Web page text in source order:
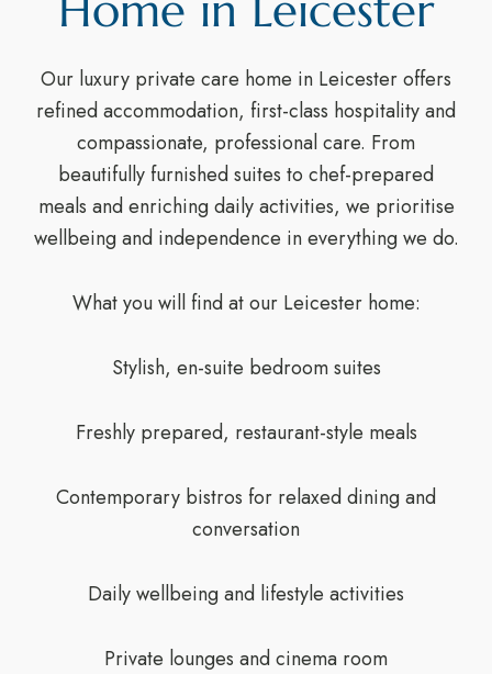
Our luxury private care home in Leicester offers
refined accommodation, first-class hospitality and
compassionate, professional care. From
beautifully furnished suites to chef-prepared
meals and enriching daily activities, we prioritise
wellbeing and independence in everything we do.
What you will find at our Leicester home:
Stylish, en-suite bedroom suites
Freshly prepared, restaurant-style meals
Contemporary bistros for relaxed dining and
conversation
Daily wellbeing and lifestyle activities
Private lounges and cinema room